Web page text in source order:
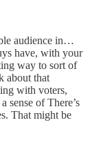
audience in…
have, with your
way to sort of
about that
with voters,
sense of There’s
That might be